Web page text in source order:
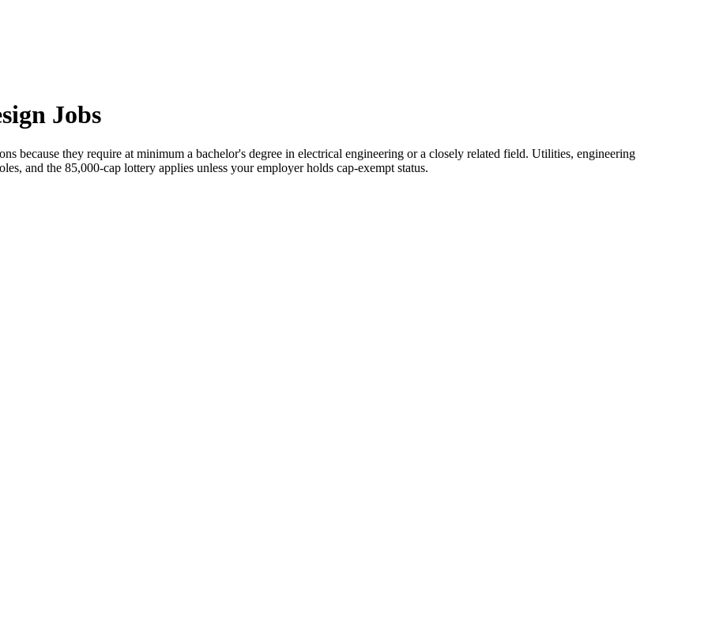
Jobs
because they require at minimum a bachelor's degree in electrical engineering or a closely related field. Utilities, engineering
and the 85,000-cap lottery applies unless your employer holds cap-exempt status.